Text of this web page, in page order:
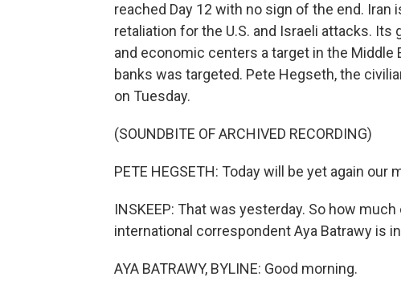
reached Day 12 with no sign of the end.
retaliation for the U.S. and Israeli attacks.
and economic centers a target in the
banks was targeted. Pete Hegseth, the
on Tuesday.
(SOUNDBITE OF ARCHIVED RECORDING)
PETE HEGSETH: Today will be yet again
INSKEEP: That was yesterday. So how
international correspondent Aya Batrawy is
AYA BATRAWY, BYLINE: Good morning.